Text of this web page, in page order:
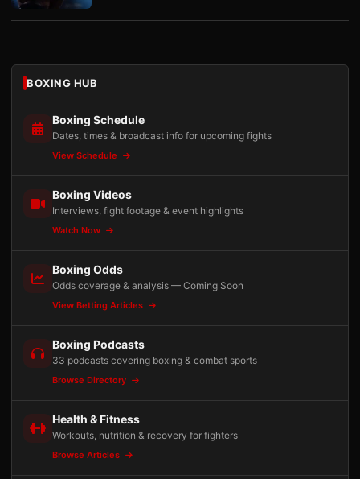
BOXING HUB
Boxing Schedule
Dates, times & broadcast info for upcoming fights
View Schedule
Boxing Videos
Interviews, fight footage & event highlights
Watch Now
Boxing Odds
Odds coverage & analysis — Coming Soon
View Betting Articles
Boxing Podcasts
33 podcasts covering boxing & combat sports
Browse Directory
Health & Fitness
Workouts, nutrition & recovery for fighters
Browse Articles